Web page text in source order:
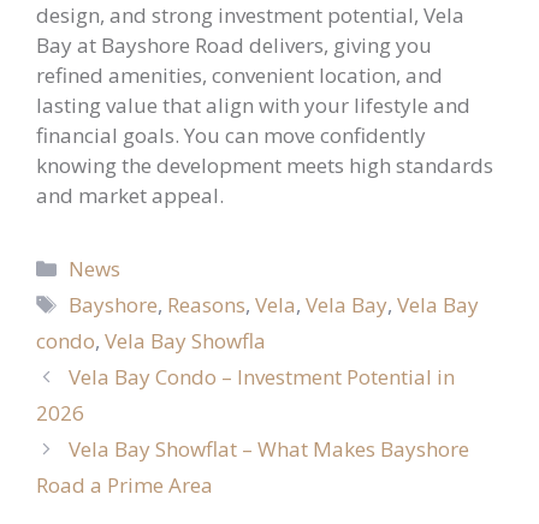
design, and strong investment potential, Vela
Bay at Bayshore Road delivers, giving you
refined amenities, convenient location, and
lasting value that align with your lifestyle and
financial goals. You can move confidently
knowing the development meets high standards
and market appeal.
Categories
News
Tags
Bayshore, Reasons,Vela,Vela Bay,Vela Bay
condo, Vela Bay Showfla
Vela Bay Condo – Investment Potential in
2026
Vela Bay Showflat – What Makes Bayshore
Road a Prime Area